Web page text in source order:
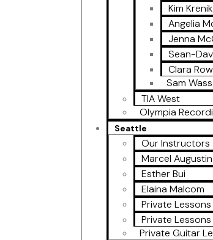
Kim Krenik
Angelia
Jenna
Sean-
Clara
Sam
TIA West
Olympia
Seattle
Our Instructors
Marcel Augustin
Esther Bui
Elaina Malcom
Private Lessons
Private
Private Guitar